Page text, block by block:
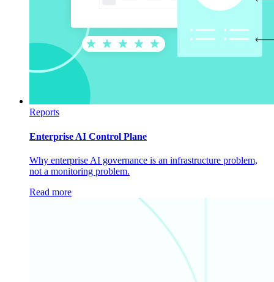
Reports
Enterprise AI Control Plane
Why enterprise AI governance is an infrastructure problem,
not a monitoring problem.
Read more